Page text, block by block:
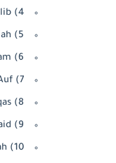
4) Ali bin Abi Talib
5) Talha bin Obaidullah
6) Al-Zubair bin Al-Awam
7) Abdul Rahman bin Auf
8) Saad bin Abi Waqas
9) Said bin Zaid
10) Abu Obeida bin Al-Jarrah